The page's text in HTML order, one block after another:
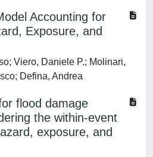
Accounting for
Exposure, and
Viero, Daniele P.; Molinari,
Defina, Andrea
flood damage
the within-event
exposure, and